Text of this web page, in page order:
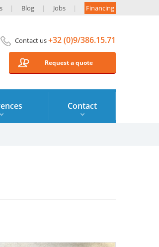
Blog Jobs Financing
Contact us+32 (0)9/386.15.71
Request a quote
Contact